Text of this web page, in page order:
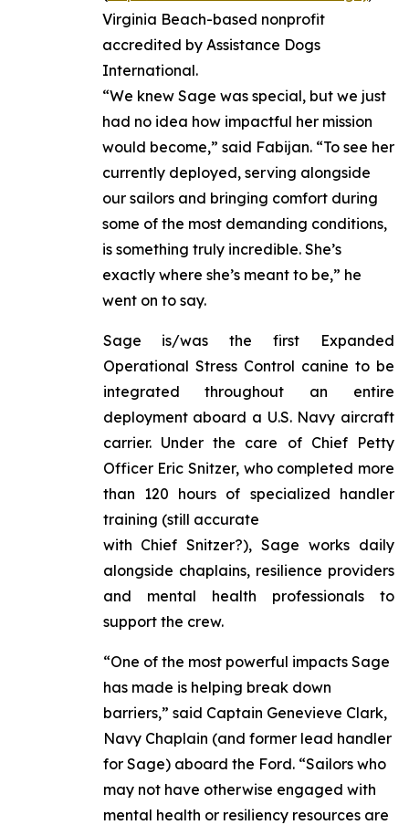
Virginia Beach-based nonprofit
accredited by Assistance Dogs
International.
“We knew Sage was special, but we just
had no idea how impactful her mission
would become,” said Fabijan. “To see her
currently deployed, serving alongside
our sailors and bringing comfort during
some of the most demanding conditions,
is something truly incredible. She’s
exactly where she’s meant to be,” he
went on to say.
Sage is/was the first Expanded
Operational Stress Control canine to be
integrated throughout an entire
deployment aboard a U.S. Navy aircraft
carrier. Under the care of Chief Petty
Officer Eric Snitzer, who completed more
than 120 hours of specialized handler
training (still accurate
with Chief Snitzer?), Sage works daily
alongside chaplains, resilience providers
and mental health professionals to
support the crew.
“One of the most powerful impacts Sage
has made is helping break down
barriers,” said Captain Genevieve Clark,
Navy Chaplain (and former lead handler
for Sage) aboard the Ford. “Sailors who
may not have otherwise engaged with
mental health or resiliency resources are